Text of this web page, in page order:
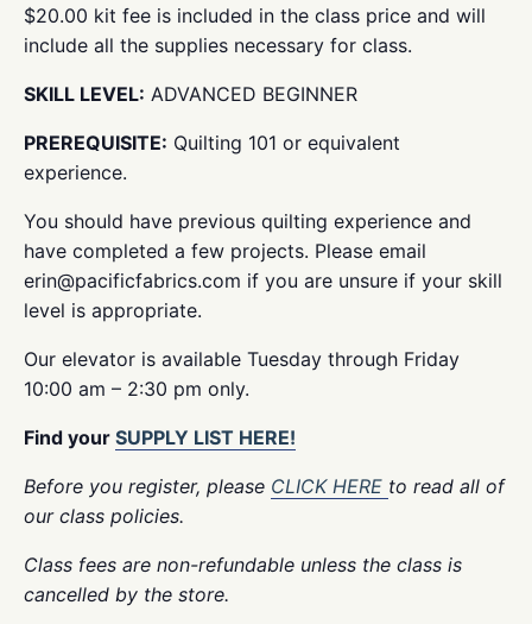
$20.00 kit fee is included in the class price and will
include all the supplies necessary for class.
SKILL LEVEL: ADVANCED BEGINNER
PREREQUISITE: Quilting 101 or equivalent
experience.
You should have previous quilting experience and
have completed a few projects. Please email
erin@pacificfabrics.com if you are unsure if your skill
level is appropriate.
Our elevator is available Tuesday through Friday
10:00 am – 2:30 pm only.
Find your SUPPLY LIST HERE!
Before you register, please CLICK HERE to read all of
our class policies.
Class fees are non-refundable unless the class is
cancelled by the store.